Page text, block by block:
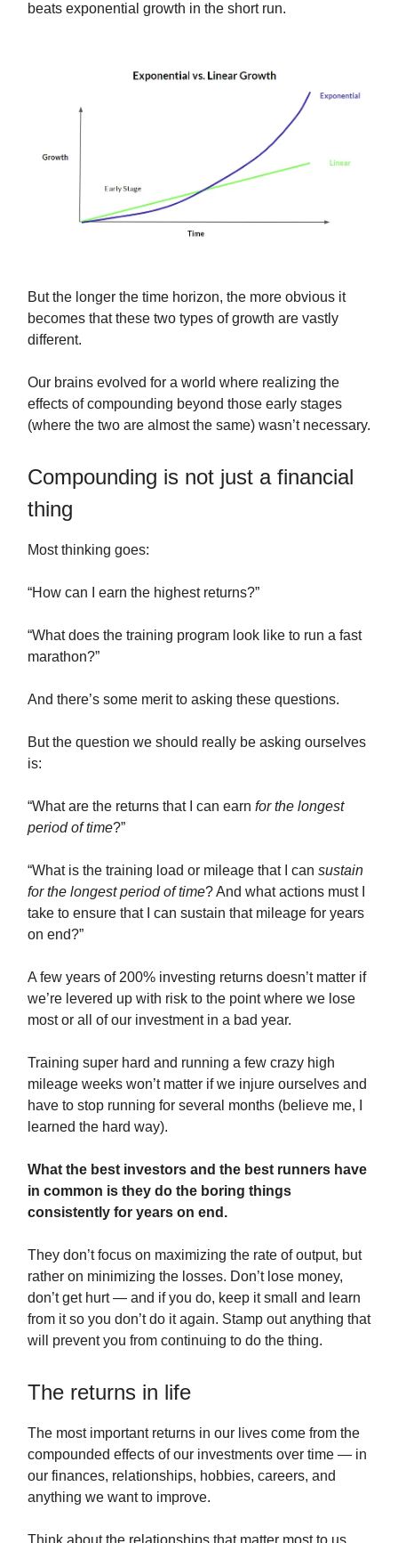
beats exponential growth in the short run.
But the longer the time horizon, the more obvious it
becomes that these two types of growth are vastly
different.
Our brains evolved for a world where realizing the
effects of compounding beyond those early stages
(where the two are almost the same) wasn’t necessary.
Compounding is not just a financial
thing
Most thinking goes:
“How can I earn the highest returns?”
“What does the training program look like to run a fast
marathon?”
And there’s some merit to asking these questions.
But the question we should really be asking ourselves
is:
“What are the returns that I can earn for the longest
period of time?”
“What is the training load or mileage that I can sustain
for the longest period of time? And what actions must I
take to ensure that I can sustain that mileage for years
on end?”
A few years of 200% investing returns doesn’t matter if
we’re levered up with risk to the point where we lose
most or all of our investment in a bad year.
Training super hard and running a few crazy high
mileage weeks won’t matter if we injure ourselves and
have to stop running for several months (believe me, I
learned the hard way).
What the best investors and the best runners have
in common is they do the boring things
consistently for years on end.
They don’t focus on maximizing the rate of output, but
rather on minimizing the losses. Don’t lose money,
don’t get hurt — and if you do, keep it small and learn
from it so you don’t do it again. Stamp out anything that
will prevent you from continuing to do the thing.
The returns in life
The most important returns in our lives come from the
compounded effects of our investments over time — in
our finances, relationships, hobbies, careers, and
anything we want to improve.
Think about the relationships that matter most to us.